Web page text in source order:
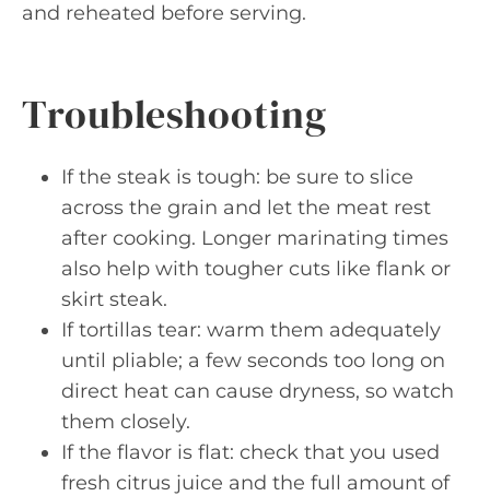
and reheated before serving.
Troubleshooting
If the steak is tough: be sure to slice
across the grain and let the meat rest
after cooking. Longer marinating times
also help with tougher cuts like flank or
skirt steak.
If tortillas tear: warm them adequately
until pliable; a few seconds too long on
direct heat can cause dryness, so watch
them closely.
If the flavor is flat: check that you used
fresh citrus juice and the full amount of